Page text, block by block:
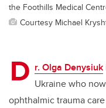
the Foothills Medical
Courtesy Michael
D r. Olga Denysiuk
Ukraine who
ophthalmic trauma